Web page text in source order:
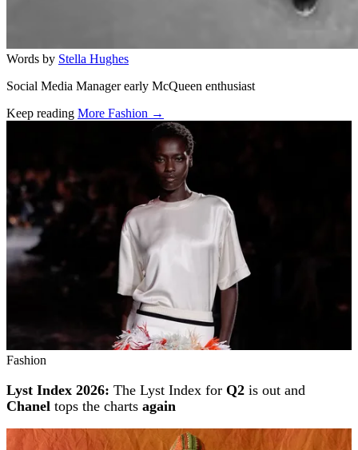
Words by Stella Hughes
Social Media Manager early McQueen enthusiast
Keep reading More Fashion →
Fashion
Lyst Index 2026: The Lyst Index for Q2 is out and
Chanel tops the charts again